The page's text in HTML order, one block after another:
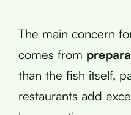
The main concern
comes from
than the fish itself,
restaurants add